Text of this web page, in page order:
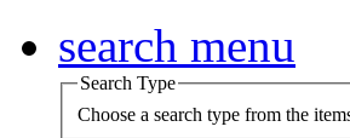
search menu
Search Type
Choose a search type from the